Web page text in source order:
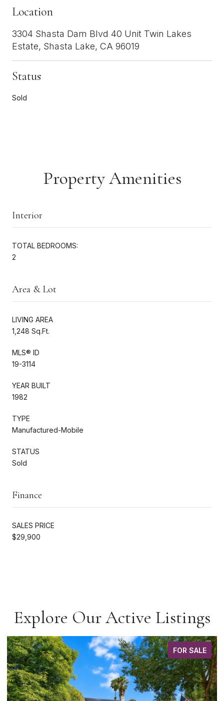
Location
3304 Shasta Dam Blvd 40 Unit Twin Lakes
Estate, Shasta Lake, CA 96019
Status
Sold
Property Amenities
Interior
TOTAL BEDROOMS:
2
Area & Lot
LIVING AREA
1,248 Sq.Ft.
MLS® ID
19-3114
YEAR BUILT
1982
TYPE
Manufactured-Mobile
STATUS
Sold
Finance
SALES PRICE
$29,900
Explore Our Active Listings
FOR SALE